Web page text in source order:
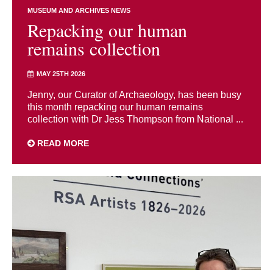
MUSEUM AND ARCHIVES NEWS
Repacking our human
remains collection
MAY 25TH 2026
Jenny, our Curator of Archaeology, has been busy
this month repacking our human remains
collection with Dr Jess Thompson from National ...
READ MORE